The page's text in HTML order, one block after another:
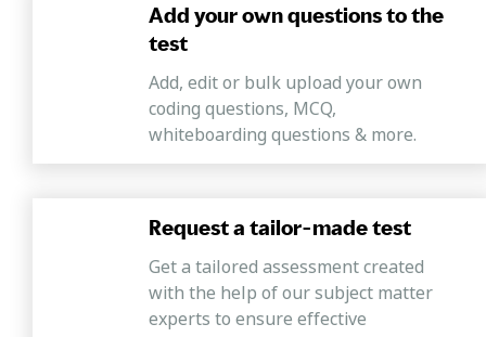
Add your own questions to the
test
Add, edit or bulk upload your own
coding questions, MCQ,
whiteboarding questions & more.
Request a tailor-made test
Get a tailored assessment created
with the help of our subject matter
experts to ensure effective